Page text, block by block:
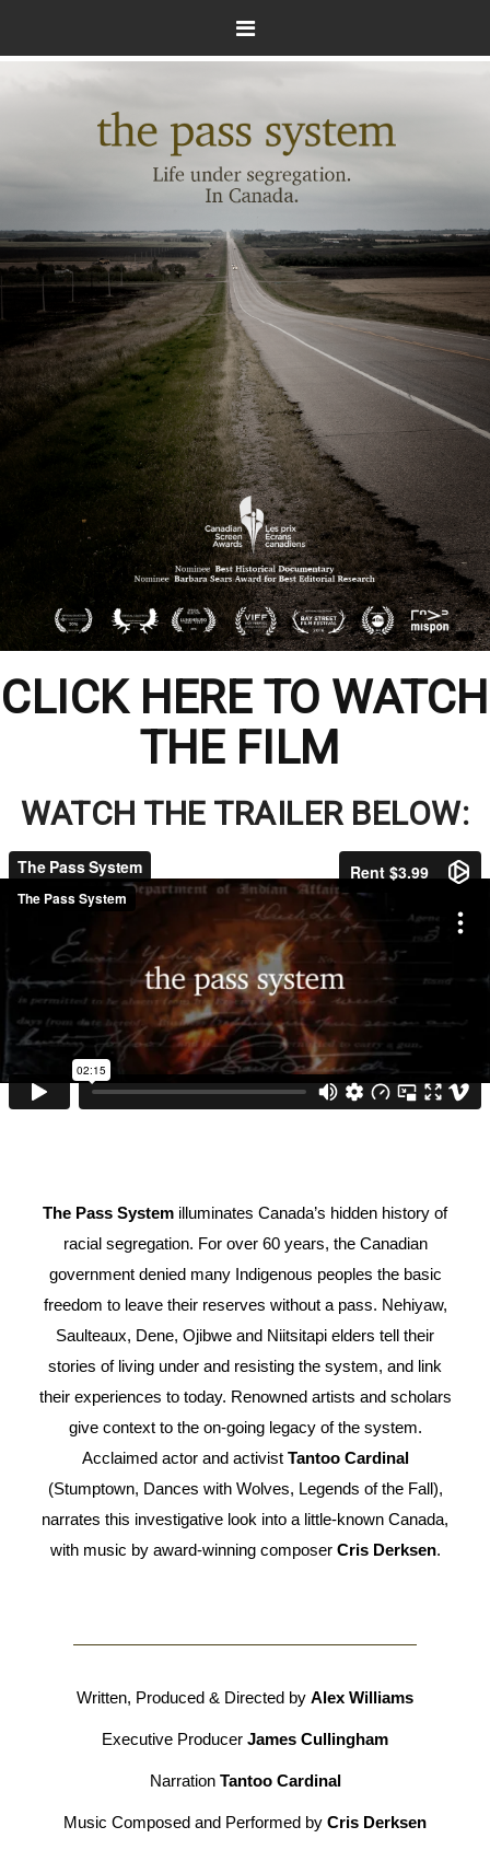
CLICK HERE TO WATCH
THE FILM
WATCH THE TRAILER BELOW:
The Pass System illuminates Canada’s hidden history of
racial segregation. For over 60 years, the Canadian
government denied many Indigenous peoples the basic
freedom to leave their reserves without a pass. Nehiyaw,
Saulteaux, Dene, Ojibwe and Niitsitapi elders tell their
stories of living under and resisting the system, and link
their experiences to today. Renowned artists and scholars
give context to the on-going legacy of the system.
Acclaimed actor and activist Tantoo Cardinal
(Stumptown, Dances with Wolves, Legends of the Fall),
narrates this investigative look into a little-known Canada,
with music by award-winning composer Cris Derksen.
Written, Produced & Directed by Alex Williams
Executive Producer James Cullingham
NarrationTantoo Cardinal
Music Composed and Performed by Cris Derksen